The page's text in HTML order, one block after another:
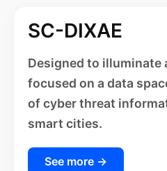
SC-DIXAE
Designed to illuminate
focused on a data
of cyber threat
smart cities.
See more →